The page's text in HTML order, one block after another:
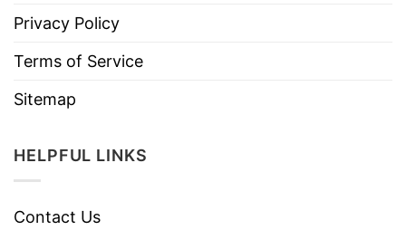
Privacy Policy
Terms of Service
Sitemap
HELPFUL LINKS
Contact Us